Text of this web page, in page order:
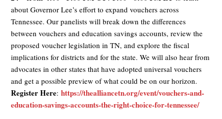
about Governor Lee’s effort to expand vouchers across
Tennessee. Our panelists will break down the differences
between vouchers and education savings accounts, review the
proposed voucher legislation in TN, and explore the fiscal
implications for districts and for the state. We will also hear from
advocates in other states that have adopted universal vouchers
and get a possible preview of what could be on our horizon.
Register Here: https://thealliancetn.org/event/vouchers-and-
education-savings-accounts-the-right-choice-for-tennessee/